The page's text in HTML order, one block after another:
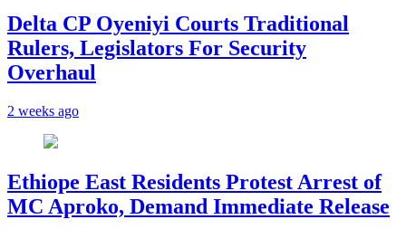
Delta CP Oyeniyi Courts Traditional
Rulers, Legislators For Security
Overhaul
2 weeks ago
Ethiope East Residents Protest Arrest of
MC Aproko, Demand Immediate Release